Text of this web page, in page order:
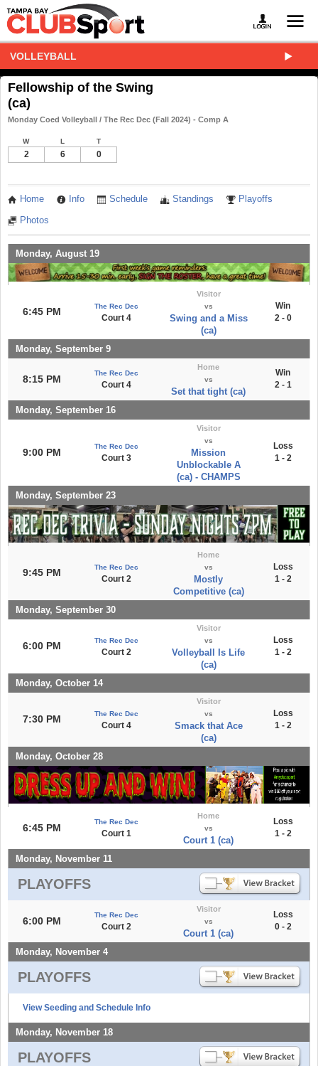
VOLLEYBALL
Fellowship of the Swing
(ca)
Monday Coed Volleyball / The Rec Dec (Fall 2024) - Comp A
W L T
2 6 0
Home Info Schedule Standings Playoffs
Photos
Monday, August 19
6:45 PM The Rec Dec
Court 4
Visitor
vs
Swing and a Miss
(ca)
Win
2 - 0
Monday, September 9
8:15 PM
The Rec Dec
Court 4
Home
vs
Set that tight (ca)
Win
2 - 1
Monday, September 16
9:00 PM
The Rec Dec
Court 3
Visitor
vs
Mission
Unblockable A
(ca) - CHAMPS
Loss
1 - 2
Monday, September 23
9:45 PM The Rec Dec
Court 2
Home
vs
Mostly
Competitive (ca)
Loss
1 - 2
Monday, September 30
6:00 PM The Rec Dec
Court 2
Visitor
vs
Volleyball Is Life
(ca)
Loss
1 - 2
Monday, October 14
7:30 PM The Rec Dec
Court 4
Visitor
vs
Smack that Ace
(ca)
Loss
1 - 2
Monday, October 28
6:45 PM
The Rec Dec
Court 1
Home
vs
Court 1 (ca)
Loss
1 - 2
Monday, November 11
PLAYOFFS
6:00 PM
The Rec Dec
Court 2
Visitor
vs
Court 1 (ca)
Loss
0 - 2
Monday, November 4
PLAYOFFS
View Seeding and Schedule Info
Monday, November 18
PLAYOFFS